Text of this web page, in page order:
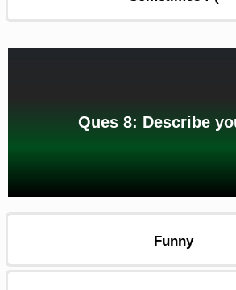
Ques 8: Describe
Funny